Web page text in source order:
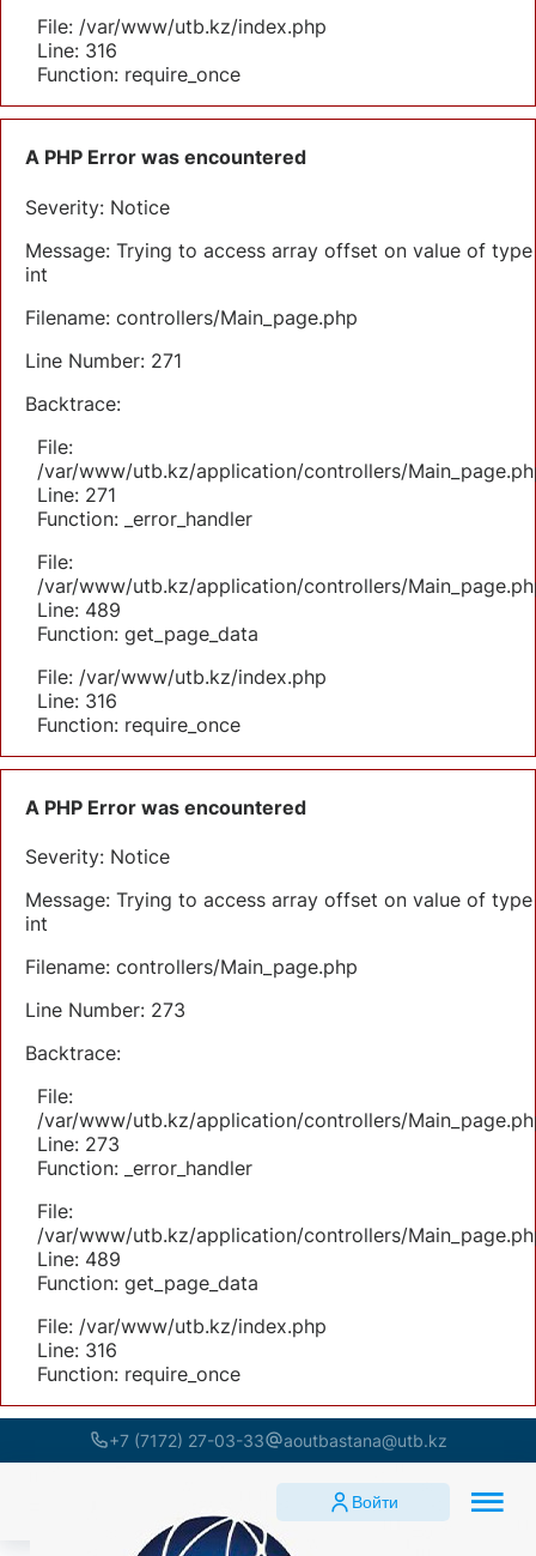
File: /var/www/utb.kz/index.php
Line: 316
Function: require_once
A PHP Error was encountered
Severity: Notice
Message: Trying to access array offset on value of type
int
Filename: controllers/Main_page.php
Line Number: 271
Backtrace:
File:
/var/www/utb.kz/application/controllers/
Line: 271
Function: _error_handler
File:
/var/www/utb.kz/application/controllers/
Line: 489
Function: get_page_data
File: /var/www/utb.kz/index.php
Line: 316
Function: require_once
A PHP Error was encountered
Severity: Notice
Message: Trying to access array offset on value of type
int
Filename: controllers/Main_page.php
Line Number: 273
Backtrace:
File:
/var/www/utb.kz/application/controllers/
Line: 273
Function: _error_handler
File:
/var/www/utb.kz/application/controllers/
Line: 489
Function: get_page_data
File: /var/www/utb.kz/index.php
Line: 316
Function: require_once
+7 (7172) 27-03-33 aoutbastana@utb.kz
Войти